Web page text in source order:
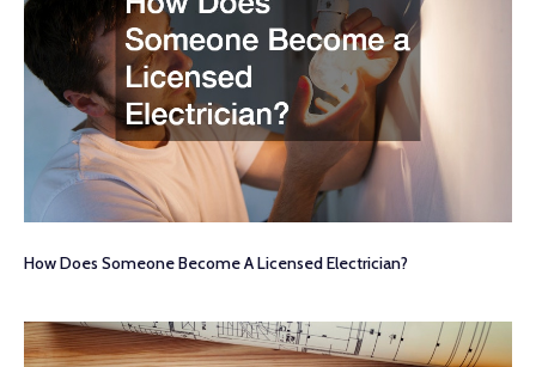
How Does Someone Become A Licensed Electrician?